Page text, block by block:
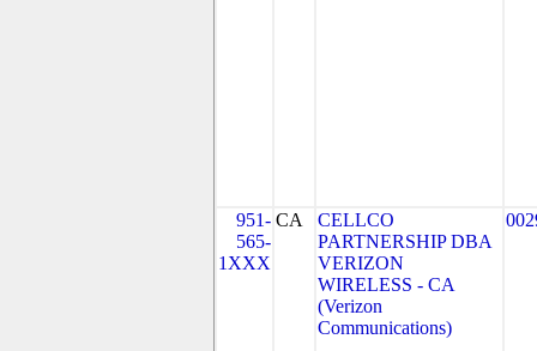
951-
565-
1XXX
CA
CELLCO
PARTNERSHIP DBA
VERIZON
WIRELESS - CA
(Verizon
Communications)